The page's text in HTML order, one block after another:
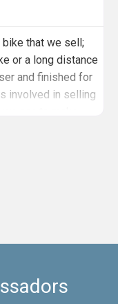
that we sell;
or a long distance
and finished for
involved in selling